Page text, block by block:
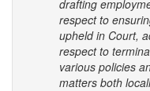
drafting
respect to
upheld in Court,
respect to
various policies
matters both